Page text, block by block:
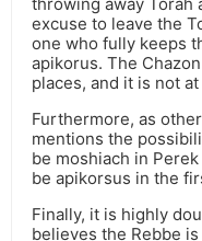
excuse to leave the
one who fully keeps
apikorus. The
places, and it is not
Furthermore, as
mentions the
be moshiach in
be apikorsus in the
Finally, it is highly
believes the Rebbe